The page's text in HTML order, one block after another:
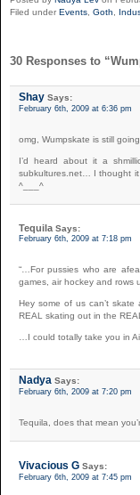
Filed under Events, Goth,
30 Responses to
Shay Says:
February 6th, 2009 at 6:36 pm
omg, Wumpskate is still
I’d heard about it a
subkultures.net… I thought it
^___^
TequilaSays:
February 6th, 2009 at 7:18 pm
“…For pussies who are
games, air hockey and rows
Hey some of us can’t
REAL skating out in the
…I could totally take you in
Nadya Says:
February 6th, 2009 at 7:20 pm
Tequila, does that mean
Vivacious G Says:
February 6th, 2009 at 7:45 pm